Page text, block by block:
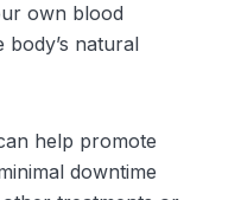
own blood
natural
help promote
downtime